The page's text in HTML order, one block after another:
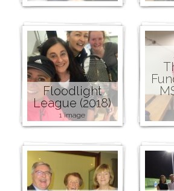
Floodlight
League (2018)
1 image